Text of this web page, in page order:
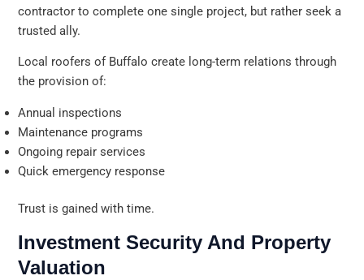
contractor to complete one single project, but rather seek a
trusted ally.
Local roofers of Buffalo create long-term relations through
the provision of:
Annual inspections
Maintenance programs
Ongoing repair services
Quick emergency response
Trust is gained with time.
Investment Security And Property
Valuation